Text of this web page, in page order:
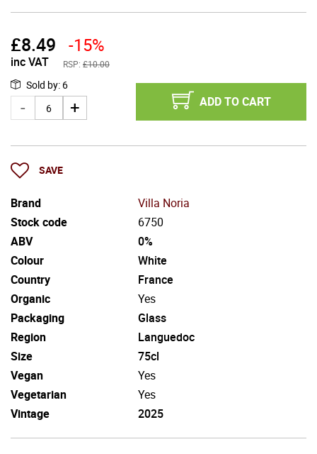
£8.49
inc VAT
-15%
RSP: £10.00
Sold by: 6
ADD TO CART
SAVE
Brand
Villa Noria
Stock code
6750
ABV
0%
Colour
White
Country
France
Organic
Yes
Packaging
Glass
Region
Languedoc
Size
75cl
Vegan
Yes
Vegetarian
Yes
Vintage
2025